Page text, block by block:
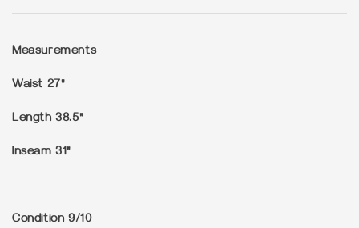
Measurements
Waist 27"
Length 38.5"
Inseam 31"
Condition 9/10